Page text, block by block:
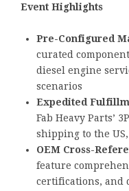
Event Highlights
Pre-Configured
curated
diesel engine
scenarios
Expedited
Fab Heavy Parts’
shipping to the
OEM Cross-
feature
certifications, and